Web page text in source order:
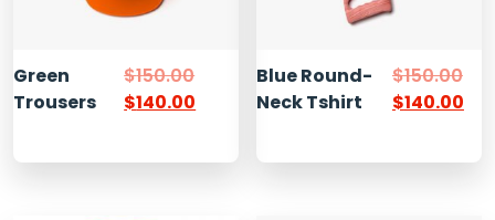
Green
Trousers
$150.00
$140.00
Blue Round-
Neck Tshirt
$150.00
$140.00